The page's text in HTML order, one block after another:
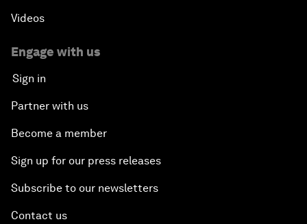
Videos
Engage with us
Sign in
Partner with us
Become a member
Sign up for our press releases
Subscribe to our newsletters
Contact us